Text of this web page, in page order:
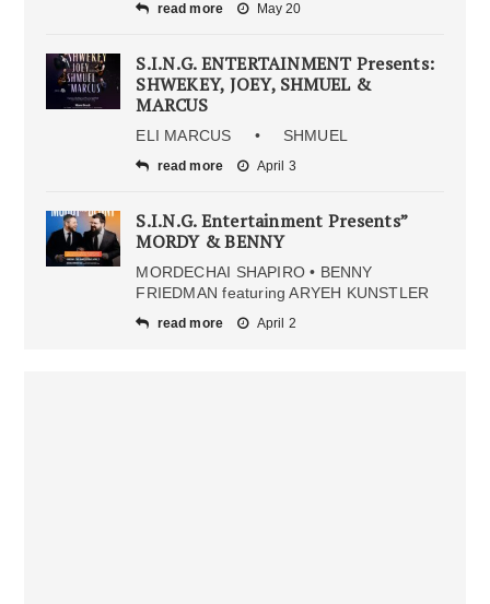
read more May 20
S.I.N.G. ENTERTAINMENT Presents:
SHWEKEY, JOEY, SHMUEL &
MARCUS
ELI MARCUS • SHMUEL
read more April 3
S.I.N.G. Entertainment Presents”
MORDY & BENNY
MORDECHAI SHAPIRO • BENNY
FRIEDMAN featuring ARYEH KUNSTLER
read more April 2